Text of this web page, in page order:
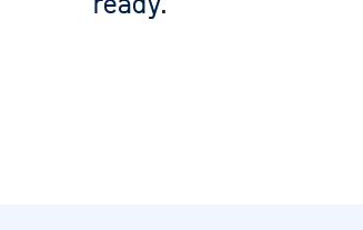
ready.